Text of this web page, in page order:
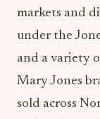
markets and
under the
and a variety
Mary Jones
sold across